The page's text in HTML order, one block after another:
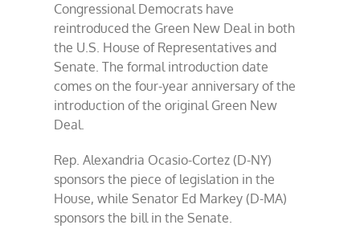
New
Deal
in
Congress
Congressional Democrats have
reintroduced the Green New Deal in both
the U.S. House of Representatives and
Senate. The formal introduction date
comes on the four-year anniversary of the
introduction of the original Green New
Deal.
Rep. Alexandria Ocasio-Cortez (D-NY)
sponsors the piece of legislation in the
House, while Senator Ed Markey (D-MA)
sponsors the bill in the Senate.